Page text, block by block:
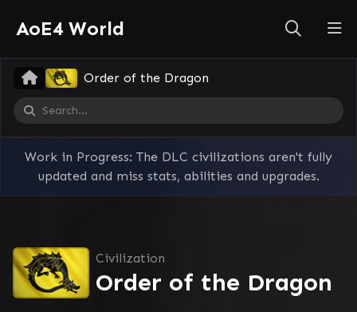
AoE4 World
Order of the Dragon
Work in Progress: The DLC civilizations aren't fully
updated and miss stats, abilities and upgrades.
Civilization
Order of the Dragon